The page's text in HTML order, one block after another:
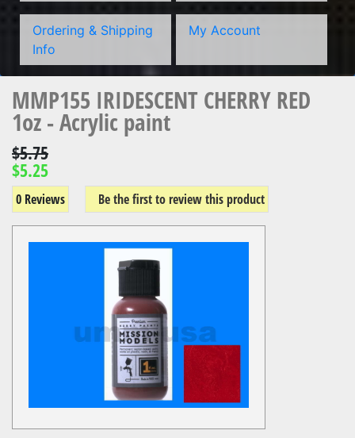
Ordering & Shipping
Info
My Account
MMP155 IRIDESCENT CHERRY RED
1oz - Acrylic paint
$5.75
$5.25
0 Reviews Be the first to review this product